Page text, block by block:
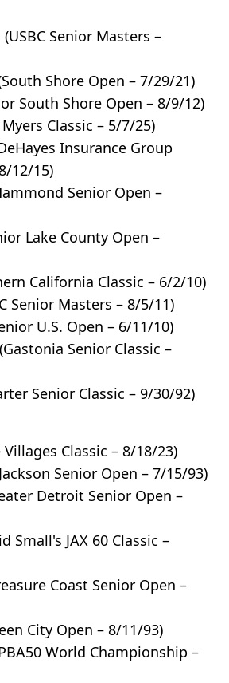
Senior Masters –
Shore Open – 7/29/21)
South Shore Open – 8/9/12)
Classic – 5/7/25)
Insurance Group
12/15)
Senior Open –
Lake County Open –
California Classic – 6/2/10)
Senior Masters – 8/5/11)
U.S. Open – 6/11/10)
Senior Classic –
Senior Classic – 9/30/92)
Classic – 8/18/23)
Senior Open – 7/15/93)
Detroit Senior Open –
Small's JAX 60 Classic –
Coast Senior Open –
City Open – 8/11/93)
World Championship –